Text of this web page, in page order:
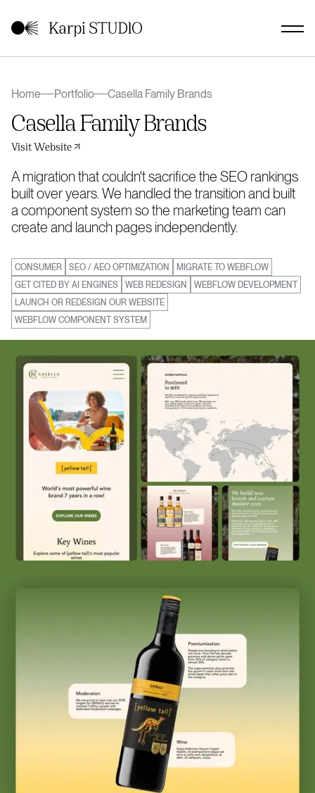
Home Portfolio Casella Family Brands
Casella Family Brands
Visit Website
A migration that couldn't sacrifice the SEO rankings
built over years. We handled the transition and built
a component system so the marketing team can
create and launch pages independently.
CONSUMER SEO / AEO OPTIMIZATION
MIGRATE TO WEBFLOW
GET CITED BY AI ENGINES
WEB REDESIGN
WEBFLOW DEVELOPMENT
LAUNCH OR REDESIGN OUR WEBSITE
WEBFLOW COMPONENT SYSTEM